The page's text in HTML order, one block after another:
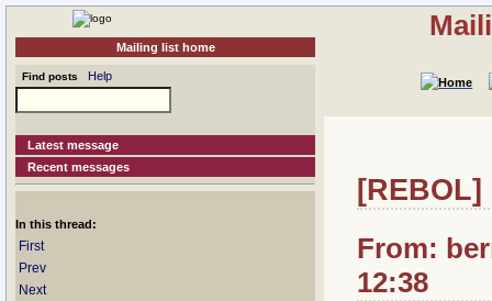
Mailing list home
Find posts Help
Latest message
Recent messages
In this thread:
First
Prev
Next
[REBOL]
From:
12:38